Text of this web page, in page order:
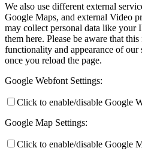
We also use different external
Google Maps, and external Video
may collect personal data like your
them here. Please be aware that
functionality and appearance of
once you reload the page.
Google Webfont Settings:
Click to enable/disable Google
Google Map Settings:
Click to enable/disable Google